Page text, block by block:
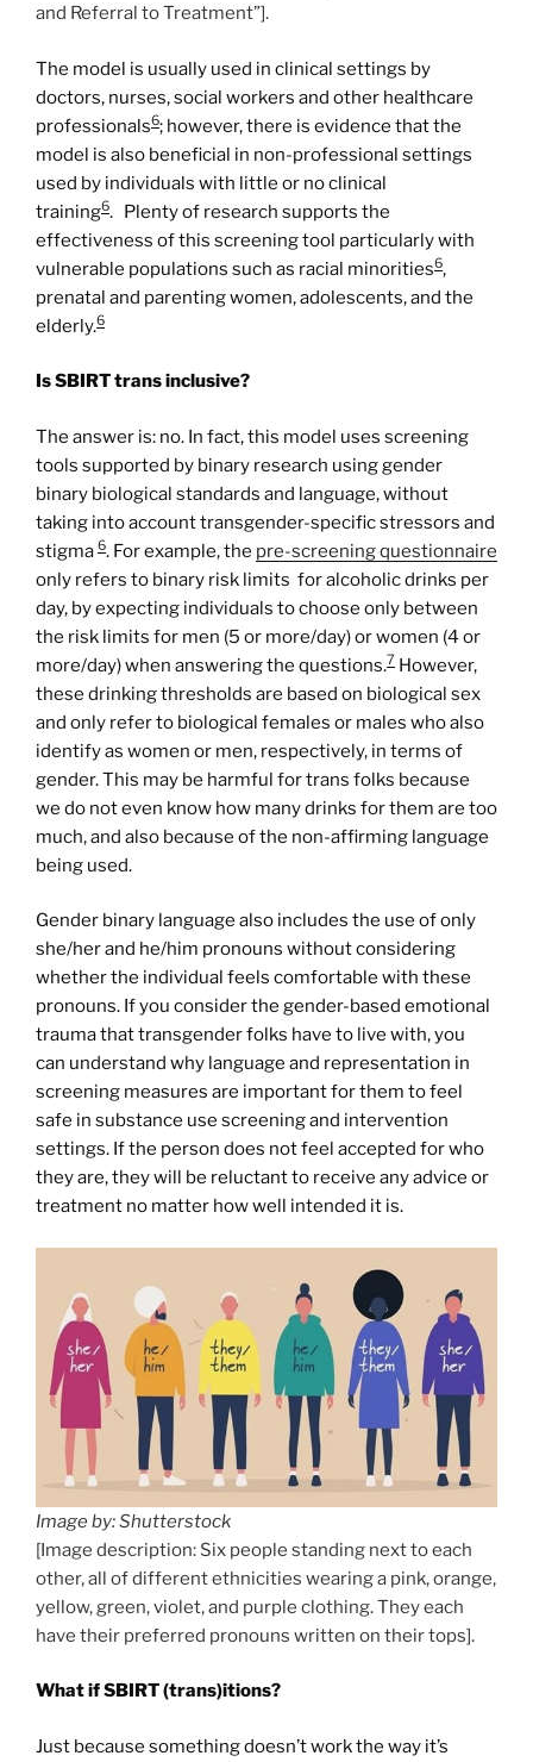
and Referral to Treatment”].
The model is usually used in clinical settings by
doctors, nurses, social workers and other healthcare
professionals6; however, there is evidence that the
model is also beneficial in non-professional settings
used by individuals with little or no clinical
training6. Plenty of research supports the
effectiveness of this screening tool particularly with
vulnerable populations such as racial minorities6,
prenatal and parenting women, adolescents, and the
elderly.6
Is SBIRT trans inclusive?
The answer is: no. In fact, this model uses screening
tools supported by binary research using gender
binary biological standards and language, without
taking into account transgender-specific stressors and
stigma 6. For example, the pre-screeningquestionnaire
only refers to binary risk limits for alcoholic drinks per
day, by expecting individuals to choose only between
the risk limits for men (5 or more/day) or women (4 or
more/day) when answering the questions.7 However,
these drinking thresholds are based on biological sex
and only refer to biological females or males who also
identify as women or men, respectively, in terms of
gender. This may be harmful for trans folks because
we do not even know how many drinks for them are too
much, and also because of the non-affirming language
being used.
Gender binary language also includes the use of only
she/her and he/him pronouns without considering
whether the individual feels comfortable with these
pronouns. If you consider the gender-based emotional
trauma that transgender folks have to live with, you
can understand why language and representation in
screening measures are important for them to feel
safe in substance use screening and intervention
settings. If the person does not feel accepted for who
they are, they will be reluctant to receive any advice or
treatment no matter how well intended it is.
Image by: Shutterstock
[Image description: Six people standing next to each
other, all of different ethnicities wearing a pink, orange,
yellow, green, violet, and purple clothing. They each
have their preferred pronouns written on their tops].
What if SBIRT (trans)itions?
Just because something doesn’t work the way it’s